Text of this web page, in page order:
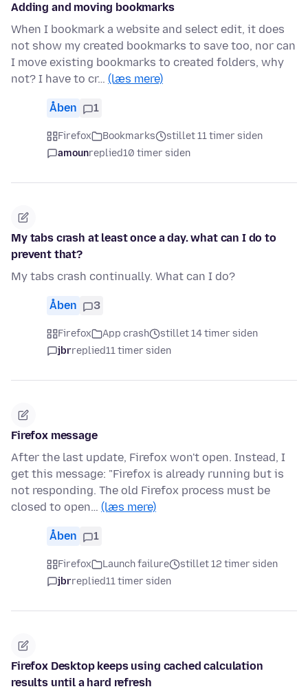
Adding and moving bookmarks
When I bookmark a website and select edit, it does
not show my created bookmarks to save too, nor can
I move existing bookmarks to created folders, why
not? I have to cr… (læs mere)
Åben 1
Firefox Bookmarks
stillet 11 timer siden
amounreplied10 timer siden
My tabs crash at least once a day. what can I do to
prevent that?
My tabs crash continually. What can I do?
Åben 3
Firefox App crash
stillet 14 timer siden
jbrreplied11 timer siden
Firefox message
After the last update, Firefox won't open. Instead, I
get this message: "Firefox is already running but is
not responding. The old Firefox process must be
closed to open… (læs mere)
Åben 1
Firefox Launch failure
stillet 12 timer siden
jbrreplied11 timer siden
Firefox Desktop keeps using cached calculation
results until a hard refresh